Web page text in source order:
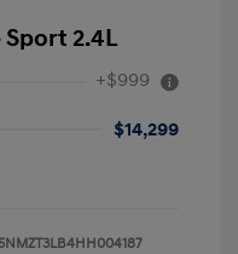
Sport 2.4L
+$999
$14,299
5NMZT3LB4HH004187